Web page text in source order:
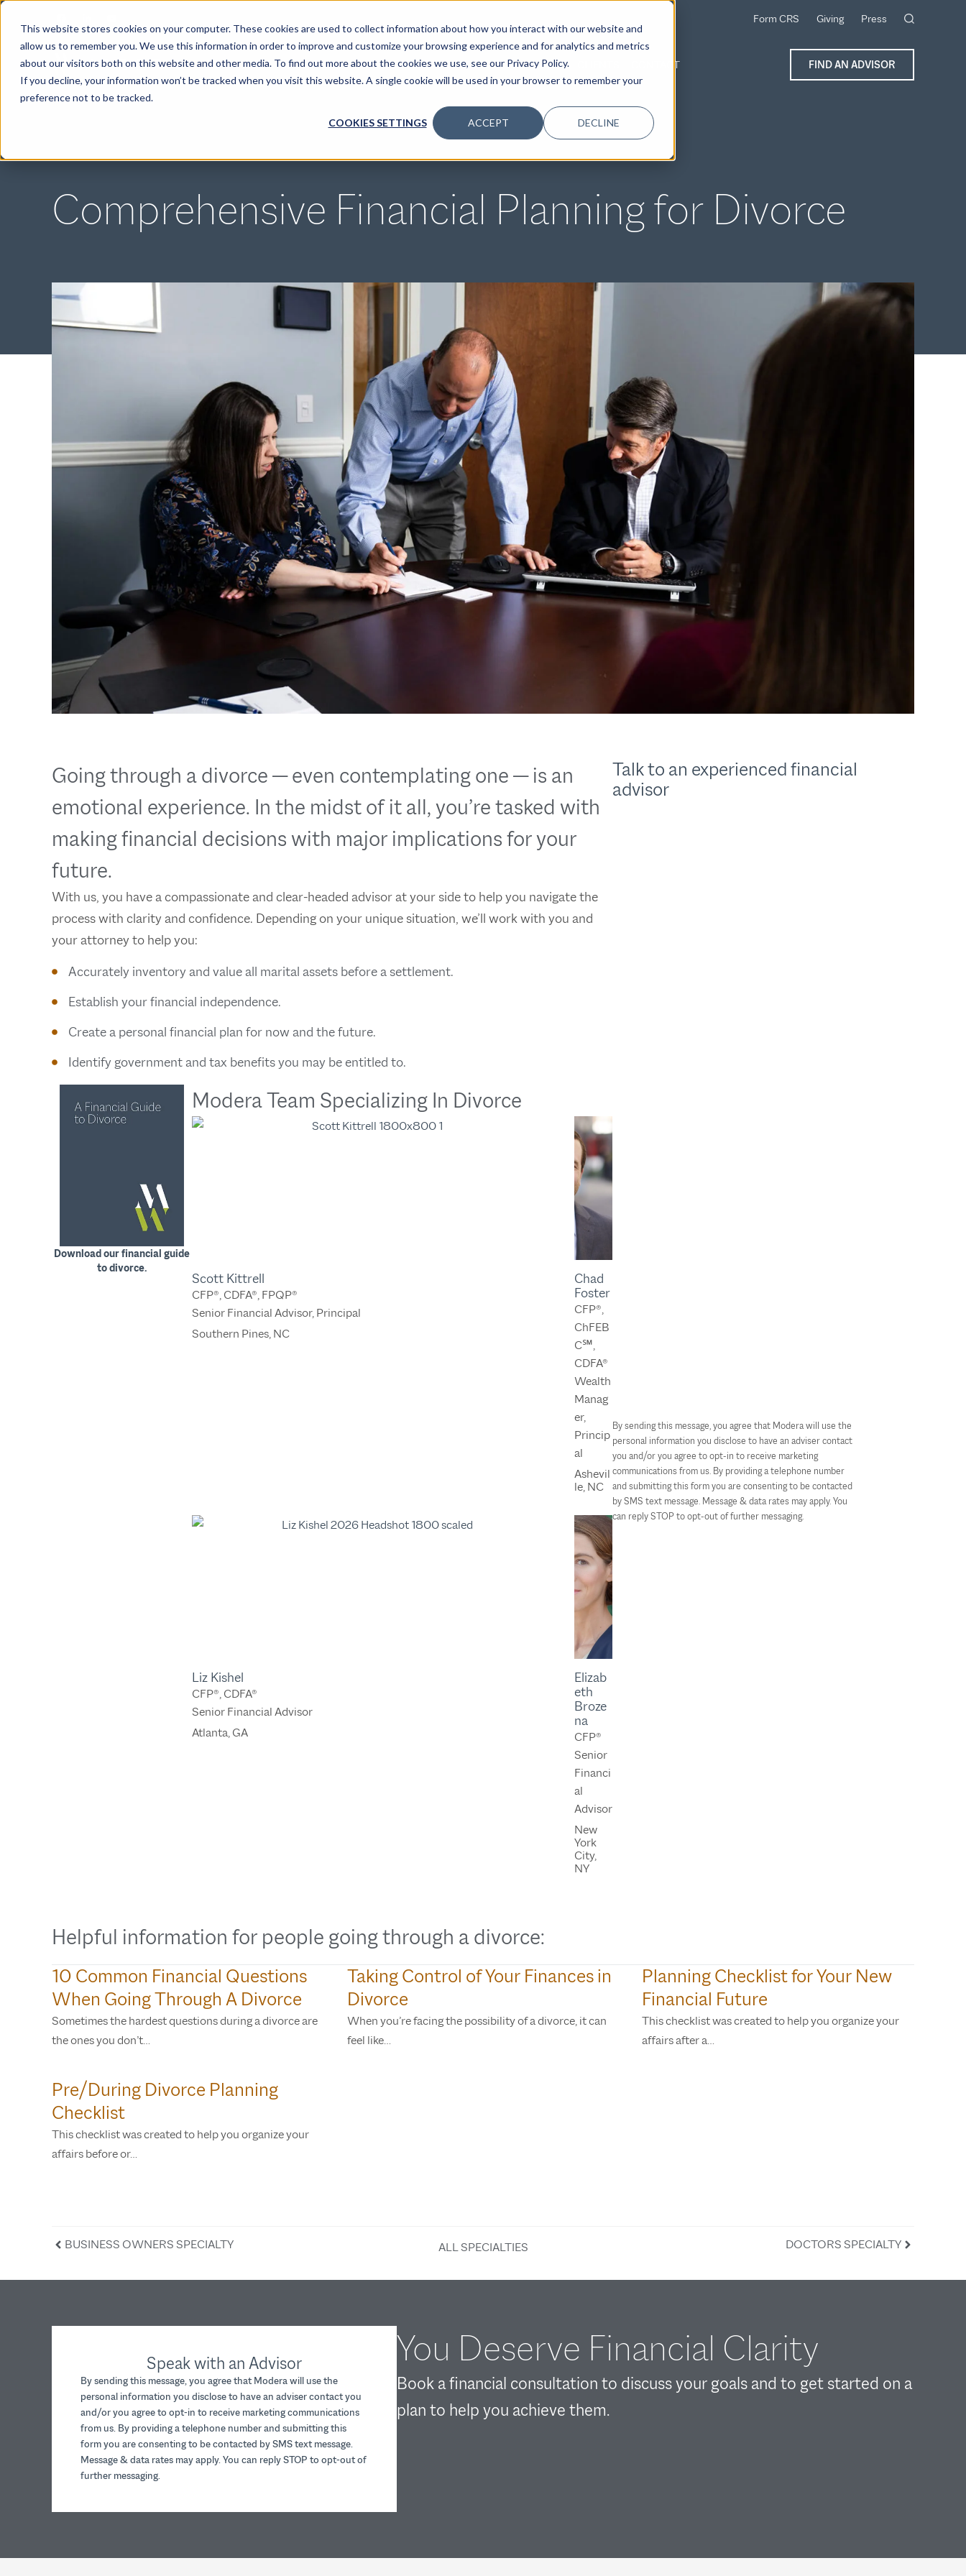
This website stores cookies on your computer. These cookies are used to collect information about how you interact with our website and
allow us to remember you. We use this information in order to improve and customize your browsing experience and for analytics and metrics
about our visitors both on this website and other media. To find out more about the cookies we use, see our Privacy Policy.
If you decline, your information won’t be tracked when you visit this website. A single cookie will be used in your browser to remember your
preference not to be tracked.
COOKIES SETTINGS ACCEPT DECLINE
Form CRS Giving Press
ABOUT SPECIALTIES SOLUTIONS INSIGHTS CONTACT FIND AN ADVISOR
Comprehensive Financial Planning for Divorce
Going through a divorce — even contemplating one — is an
emotional experience. In the midst of it all, you’re tasked with
making financial decisions with major implications for your
future.
With us, you have a compassionate and clear-headed advisor at your side to help you navigate the
process with clarity and confidence. Depending on your unique situation, we’ll work with you and
your attorney to help you:
Accurately inventory and value all marital assets before a settlement.
Establish your financial independence.
Create a personal financial plan for now and the future.
Identify government and tax benefits you may be entitled to.
Download our financial guide
to divorce.
Modera Team Specializing In Divorce
Scott Kittrell
CFP®, CDFA®, FPQP®
Senior Financial Advisor, Principal
Southern Pines, NC
Chad
Foster
CFP®,
ChFEB
C℠,
CDFA®
Wealth
Manag
er,
Princip
al
Ashevil
le, NC
Liz Kishel
CFP®, CDFA®
Senior Financial Advisor
Atlanta, GA
Elizab
eth
Broze
na
CFP®
Senior
Financi
al
Advisor
New
York
City,
NY
Talk to an experienced financial
advisor
By sending this message, you agree that Modera will use the
personal information you disclose to have an adviser contact
you and/or you agree to opt-in to receive marketing
communications from us. By providing a telephone number
and submitting this form you are consenting to be contacted
by SMS text message. Message & data rates may apply. You
can reply STOP to opt-out of further messaging.
Helpful information for people going through a divorce:
10 Common Financial Questions
When Going Through A Divorce
Sometimes the hardest questions during a divorce are
the ones you don’t…
Taking Control of Your Finances in
Divorce
When you’re facing the possibility of a divorce, it can
feel like…
Planning Checklist for Your New
Financial Future
This checklist was created to help you organize your
affairs after a…
Pre/During Divorce Planning
Checklist
This checklist was created to help you organize your
affairs before or…
BUSINESS OWNERS SPECIALTY ALL SPECIALTIES DOCTORS SPECIALTY
Speak with an Advisor
By sending this message, you agree that Modera will use the
personal information you disclose to have an adviser contact you
and/or you agree to opt-in to receive marketing communications
from us. By providing a telephone number and submitting this
form you are consenting to be contacted by SMS text message.
Message & data rates may apply. You can reply STOP to opt-out of
further messaging.
You Deserve Financial Clarity
Book a financial consultation to discuss your goals and to get started on a
plan to help you achieve them.